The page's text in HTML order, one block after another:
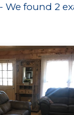
We found 2